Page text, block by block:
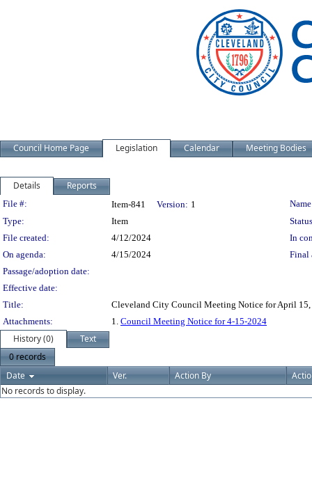
Council Home Page Legislation Calendar Meeting Bodies
Details Reports
Legislation Details
File #: Item-841 Version: 1
Type:
Item
File created:
4/12/2024
In
On agenda:
4/15/2024
Final
Passage/adoption date:
Effective date:
Title:
Cleveland City Council Meeting Notice for April 15,
Attachments:
1. Council Meeting Notice for 4-15-2024
History (0)
Text
0 records
Date
Ver. Action By
No records to display.